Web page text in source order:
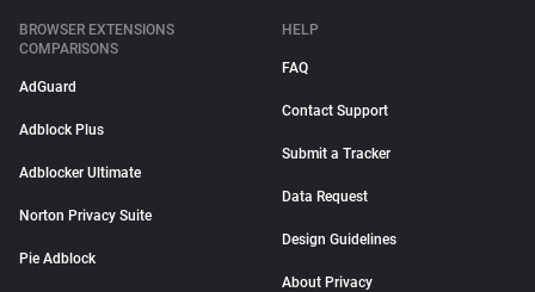
BROWSER EXTENSIONS
COMPARISONS
AdGuard
Adblock Plus
Adblocker Ultimate
Norton Privacy Suite
Pie Adblock
HELP
FAQ
Contact Support
Submit a Tracker
Data Request
Design Guidelines
About Privacy